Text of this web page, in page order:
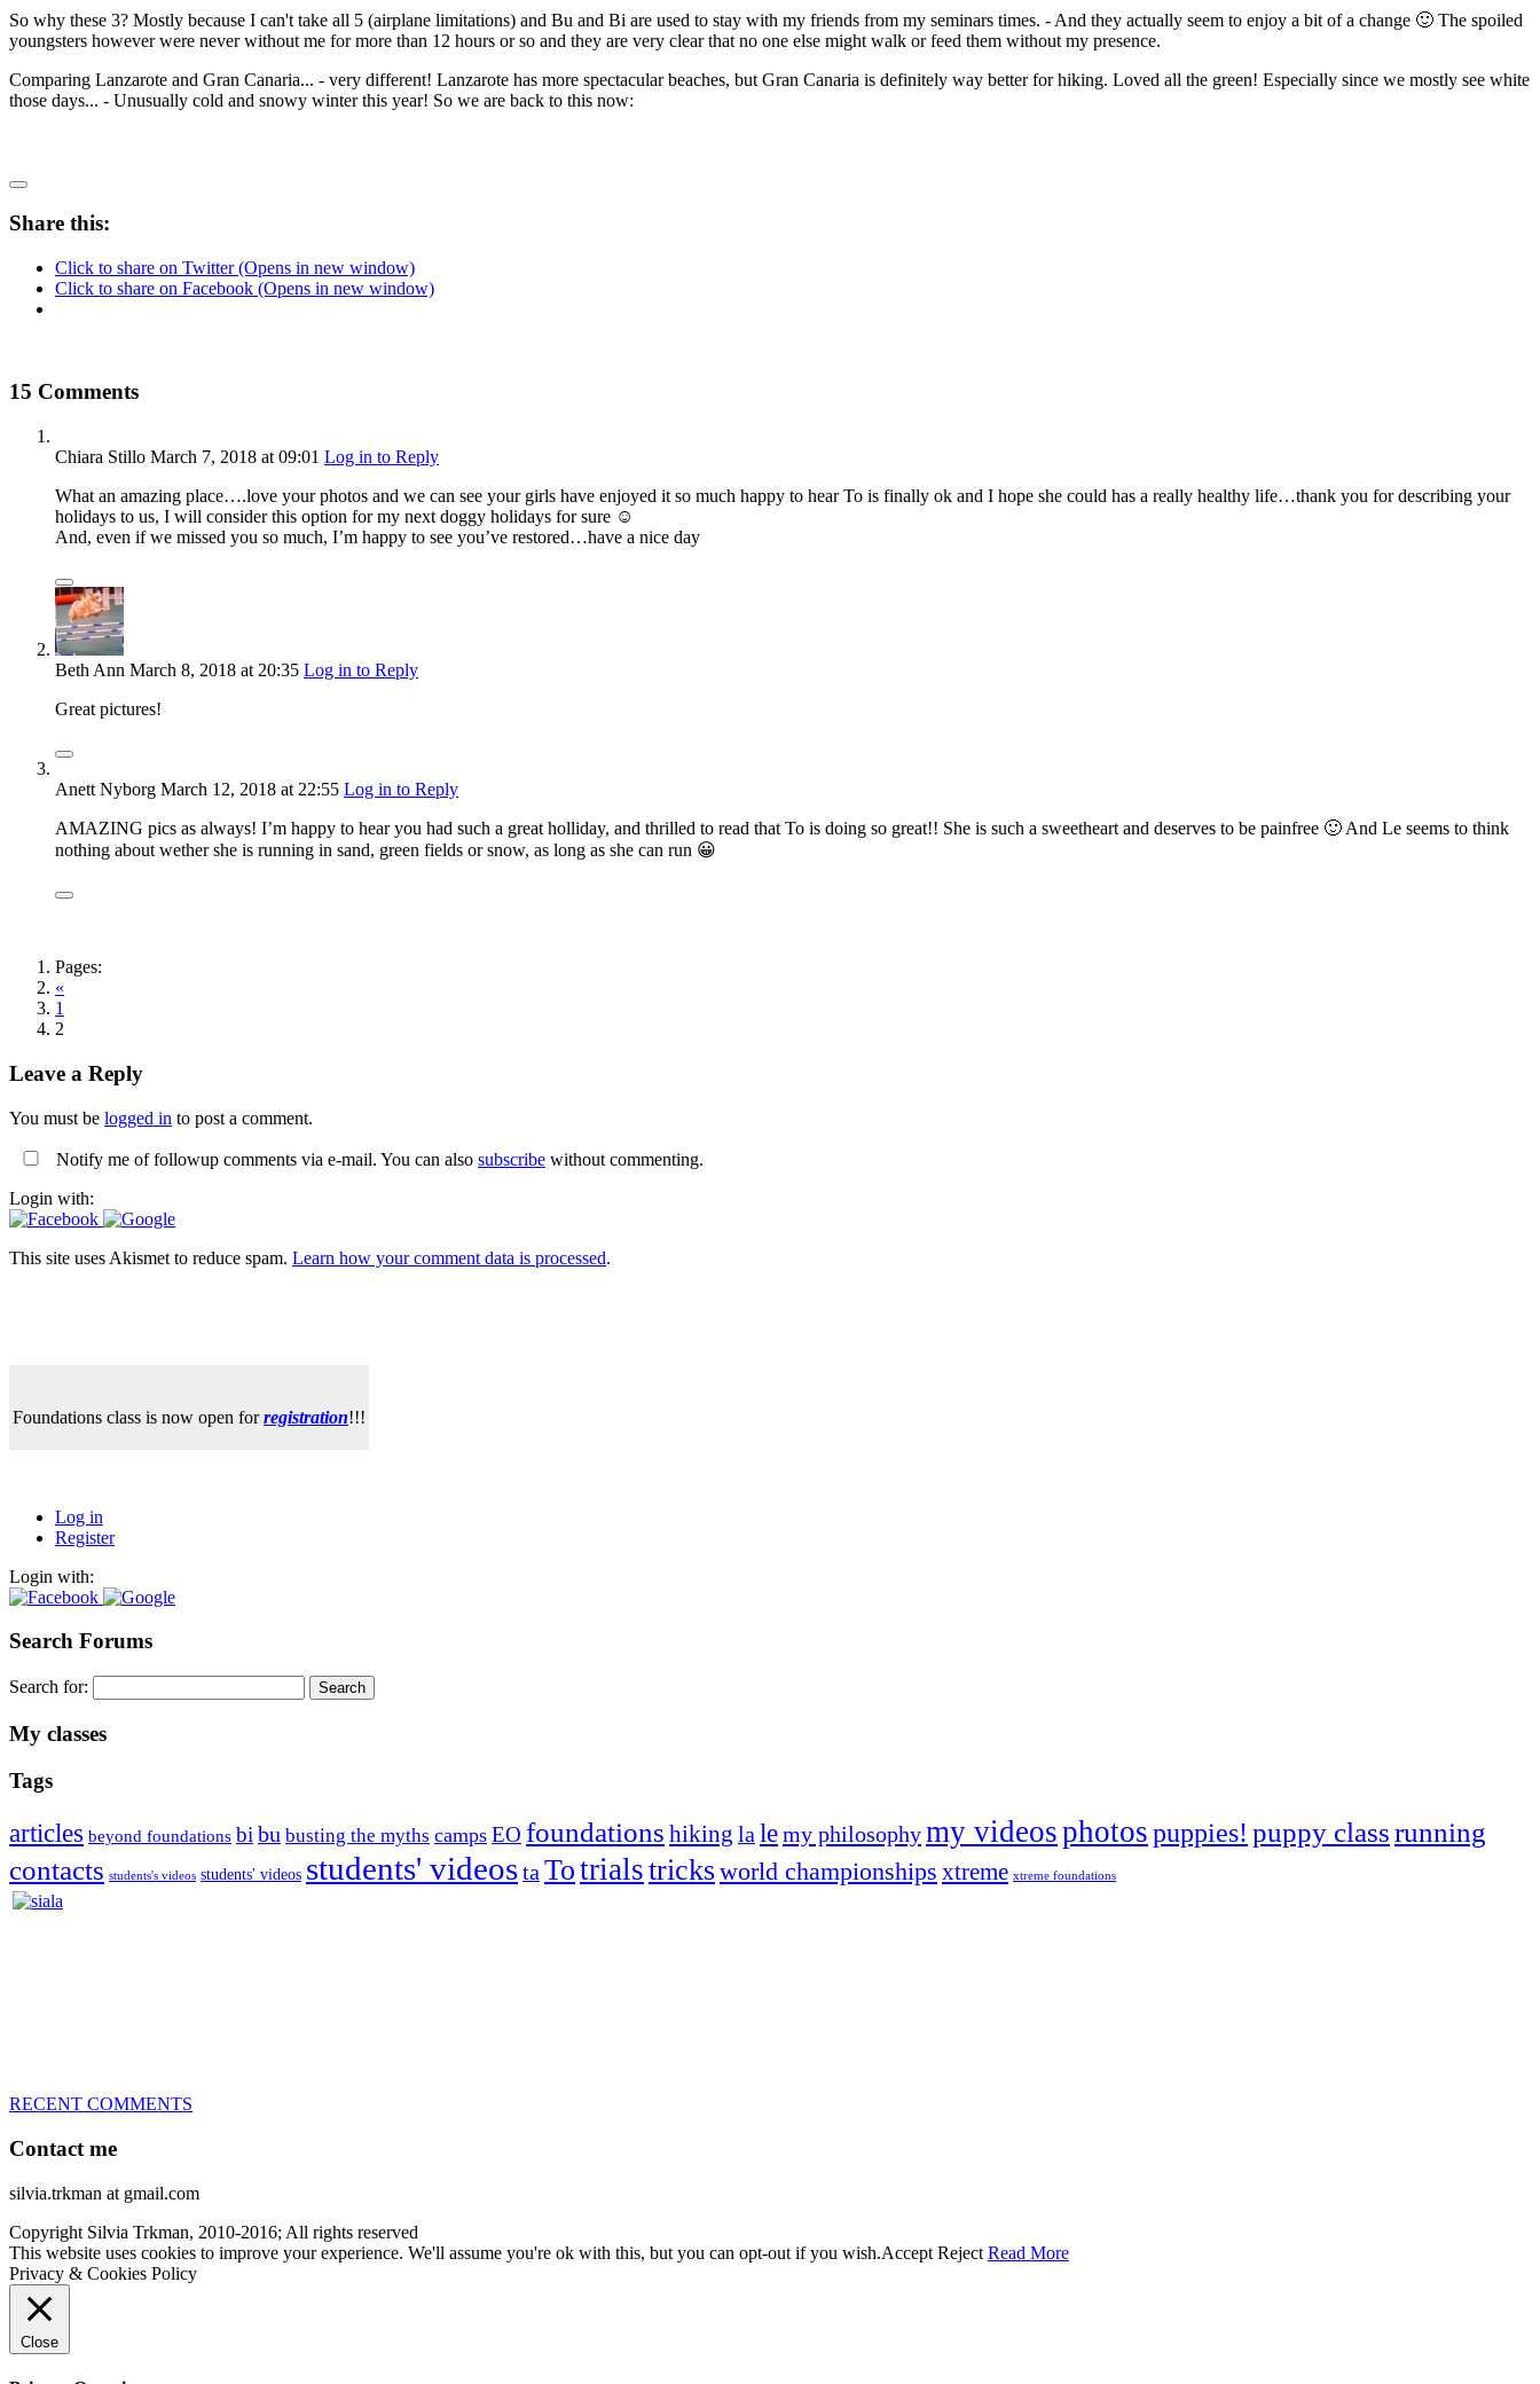
So why these 3? Mostly because I can't take all 5 (airplane limitations) and Bu and Bi are used to stay with my friends from my seminars times. - And they actually seem to enjoy a bit of a change 🙂 The spoiled
youngsters however were never without me for more than 12 hours or so and they are very clear that no one else might walk or feed them without my presence.
Comparing Lanzarote and Gran Canaria... - very different! Lanzarote has more spectacular beaches, but Gran Canaria is definitely way better for hiking. Loved all the green! Especially since we mostly see white
those days... - Unusually cold and snowy winter this year! So we are back to this now:
Share this:
Click to share on Twitter (Opens in new window)
Click to share on Facebook (Opens in new window)
15 Comments
Chiara Stillo March 7, 2018 at 09:01 Log in to Reply
What an amazing place….love your photos and we can see your girls have enjoyed it so much happy to hear To is finally ok and I hope she could has a really healthy life…thank you for describing your
holidays to us, I will consider this option for my next doggy holidays for sure ☺️
And, even if we missed you so much, I’m happy to see you’ve restored…have a nice day
Beth Ann March 8, 2018 at 20:35 Log in to Reply
Great pictures!
Anett Nyborg March 12, 2018 at 22:55 Log in to Reply
AMAZING pics as always! I’m happy to hear you had such a great holliday, and thrilled to read that To is doing so great!! She is such a sweetheart and deserves to be painfree 🙂 And Le seems to think
nothing about wether she is running in sand, green fields or snow, as long as she can run 😀
Pages:
«
1
2
Leave a Reply
You must be logged in to post a comment.
Notify me of followup comments via e-mail. You can also subscribe without commenting.
Login with:
This site uses Akismet to reduce spam. Learn how your comment data is processed.
Foundations class is now open forregistration!!!
Log in
Register
Login with:
Search Forums
Search for:
My classes
Tags
articles beyond foundations bibu busting the myths camps EO foundations hiking la lemy philosophymy videosphotospuppies! puppy classrunning
contacts students's videos students' videos students' videostaTotrialstricksworld championships xtreme xtreme foundations
RECENT COMMENTS
Contact me
silvia.trkman at gmail.com
Copyright Silvia Trkman, 2010-2016; All rights reserved
This website uses cookies to improve your experience. We'll assume you're ok with this, but you can opt-out if you wish.Accept Reject Read More
Privacy & Cookies Policy
Close